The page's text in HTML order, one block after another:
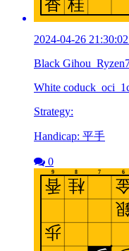
2024-04-26
Black
White
Strategy:
Handicap: 平手
0